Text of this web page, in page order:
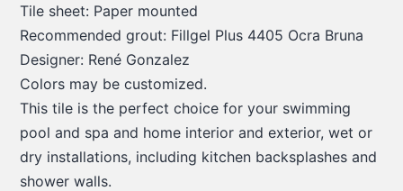
Tile sheet: Paper mounted
Recommended grout: Fillgel Plus 4405 Ocra Bruna
Designer: René Gonzalez
Colors may be customized.
This tile is the perfect choice for your swimming
pool and spa and home interior and exterior, wet or
dry installations, including kitchen backsplashes and
shower walls.